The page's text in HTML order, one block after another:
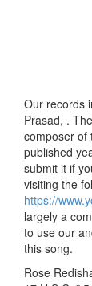
Our records
Prasad, .
composer of
published
submit it if
visiting the
https://
largely a
to use our
this song.
Rose